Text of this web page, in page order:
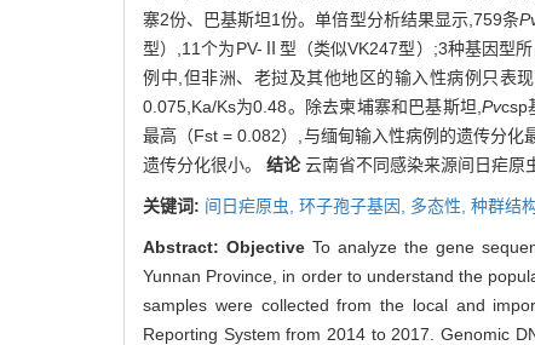
寨2份、巴基斯坦1份。单倍型分析结果显示,759条
型）,11个为PV-Ⅱ型（类似VK247型）;3种基因型
例中,但非洲、老挝及其他地区的输入性病例只表
0.075,Ka/Ks为0.48。除去柬埔寨和巴基斯坦,Pvcsp
最高（Fst = 0.082）,与缅甸输入性病例的遗传分化
遗传分化很小。 结论云南省不同感染来源间日疟原
关键词: 间日疟原虫, 环子孢子基因, 多态性, 种群结
Abstract: ObjectiveTo analyze the gene
Yunnan Province, in order to understand the
samples were collected from the local and
Reporting System from 2014 to 2017. Genomic